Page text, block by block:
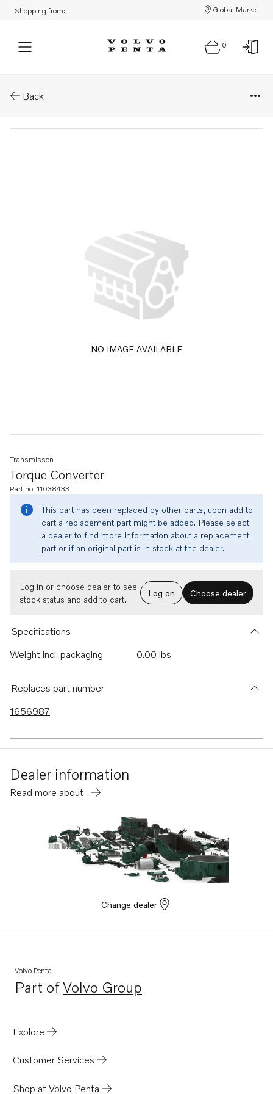
Shopping from: Global Market
0
Back
NO IMAGE AVAILABLE
Torque Converter
Transmisson
Part no. 11038433
This part has been replaced by other parts, upon add to
cart a replacement part might be added. Please select
a dealer to find more information about a replacement
part or if an original part is in stock at the dealer.
Log in or choose dealer to see
stock status and add to cart.
Log on Choose dealer
Specifications
Weight incl. packaging
0.00 lbs
Replaces part number
1656987
Dealer information
Read more about
Change dealer
Volvo Penta
Part ofVolvo Group
Opens in a new tab
Explore
Customer Services
Shop at Volvo Penta